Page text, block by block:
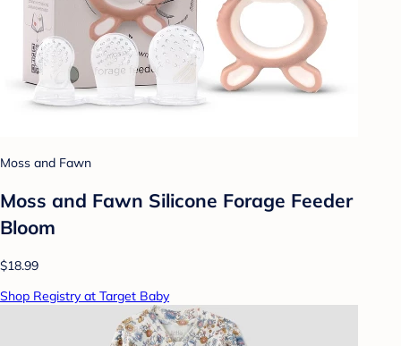
Moss and Fawn
Moss and Fawn Silicone Forage Feeder
Bloom
$18.99
Shop Registry at Target Baby